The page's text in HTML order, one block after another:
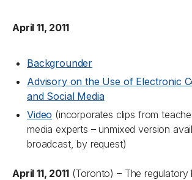
April 11, 2011
Backgrounder
Advisory on the Use of Electronic
and Social Media
Video (incorporates clips from
media experts – unmixed version
broadcast, by request)
April 11, 2011(Toronto) – The regulatory